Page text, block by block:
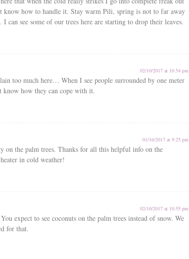
know how to handle it. Stay warm Pili, spring is not to far away
can see some of our trees here are starting to drop their leaves.
02/10/2017 at 10:54 pm
too much here… When I see people surrounded by one meter
know how they can cope with it.
01/16/2017 at 9:25 pm
on the palm trees. Thanks for all this helpful info on the
in cold weather!
02/10/2017 at 10:55 pm
expect to see coconuts on the palm trees instead of snow. We
for that.